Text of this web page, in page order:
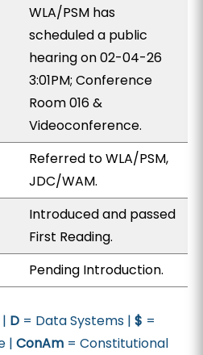
WLA/PSM has
scheduled a public
hearing on 02-04-26
3:01PM; Conference
Room 016 &
Videoconference.
Referred to WLA/PSM,
JDC/WAM.
Introduced and passed
First Reading.
Pending Introduction.
D = Data Systems |$ =
|ConAm = Constitutional